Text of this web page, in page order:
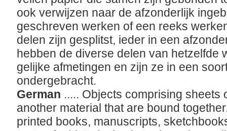
ook verwijzen naar de afzonderlijk
geschreven werken of een reeks
delen zijn gesplitst, ieder in een
hebben de diverse delen van hetzelfde
gelijke afmetingen en zijn ze in een
ondergebracht.
German ..... Objects comprising sheets
another material that are bound
printed books, manuscripts,